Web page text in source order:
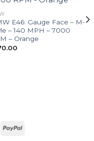
E46: Gauge Face – M-
– 140 MPH – 7000
– Orange